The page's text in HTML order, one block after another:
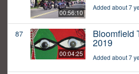
00:56:10
Added about 7
87
00:04:25
Bloomfield
2019
Added about 7